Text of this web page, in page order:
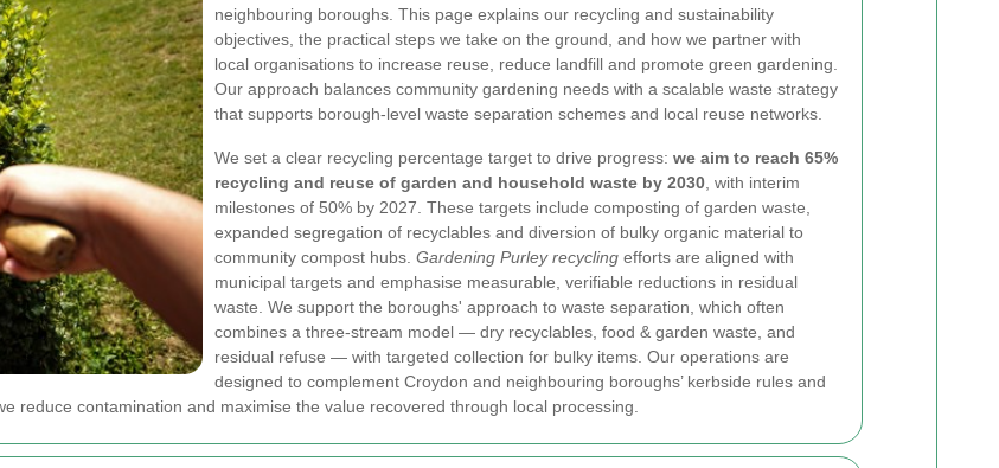
neighbouring boroughs. This page explains our recycling and sustainability
objectives, the practical steps we take on the ground, and how we partner with
local organisations to increase reuse, reduce landfill and promote green gardening.
Our approach balances community gardening needs with a scalable waste strategy
that supports borough-level waste separation schemes and local reuse networks.
We set a clear recycling percentage target to drive progress: we aim to reach 65%
recycling and reuse of garden and household waste by 2030 , with interim
milestones of 50% by 2027. These targets include composting of garden waste,
expanded segregation of recyclables and diversion of bulky organic material to
community compost hubs. Gardening Purley recycling efforts are aligned with
municipal targets and emphasise measurable, verifiable reductions in residual
waste. We support the boroughs' approach to waste separation, which often
combines a three-stream model — dry recyclables, food & garden waste, and
residual refuse — with targeted collection for bulky items. Our operations are
designed to complement Croydon and neighbouring boroughs’ kerbside rules and
reduce contamination and maximise the value recovered through local processing.